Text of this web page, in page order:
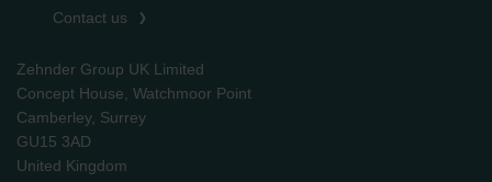
Contact us
Zehnder Group UK Limited
Concept House, Watchmoor Point
Camberley, Surrey
GU15 3AD
​​​​​​​United Kingdom